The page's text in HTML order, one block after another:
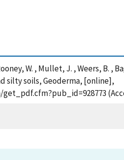
W. , Mullet, J. , Weers, B. ,
silty soils, Geoderma, [online],